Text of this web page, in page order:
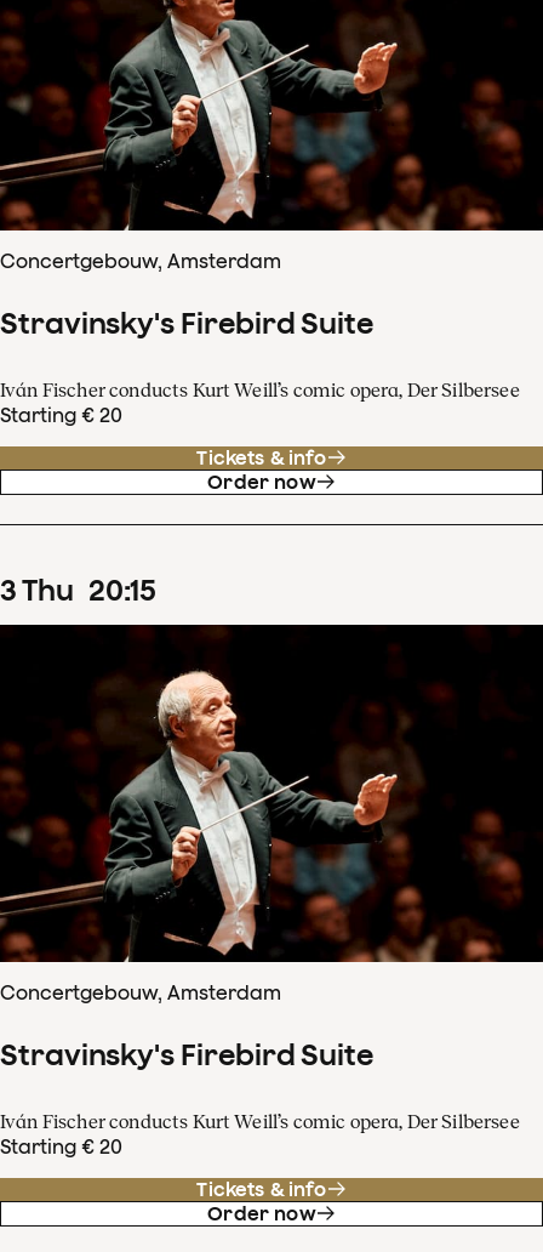
Concertgebouw, Amsterdam
Stravinsky's Firebird Suite
Iván Fischer conducts Kurt Weill’s comic opera, Der Silbersee
Starting € 20
Tickets & info
Order now
3Thu 20:15
Concertgebouw, Amsterdam
Stravinsky's Firebird Suite
Iván Fischer conducts Kurt Weill’s comic opera, Der Silbersee
Starting € 20
Tickets & info
Order now